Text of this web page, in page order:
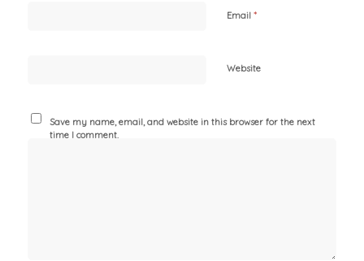
Email *
Website
Save my name, email, and website in this browser for the next
time I comment.